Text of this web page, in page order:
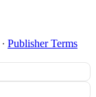
∙ Publisher Terms